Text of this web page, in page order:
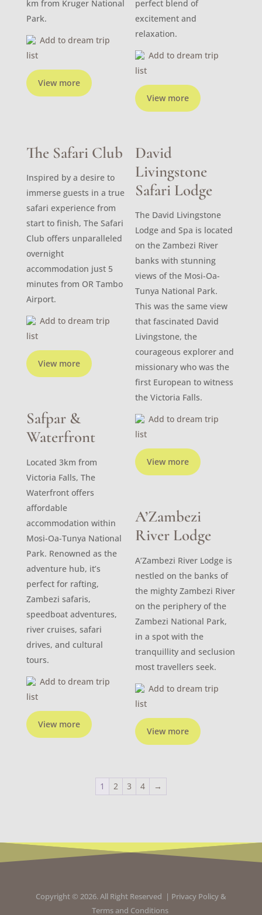
View more
km from Kruger National
Park.
Add to dream trip
list
View more
perfect blend of
excitement and
relaxation.
Add to dream trip
list
The Safari Club
View more
Inspired by a desire to
immerse guests in a true
safari experience from
start to finish, The Safari
Club offers unparalleled
overnight
accommodation just 5
minutes from OR Tambo
Airport.
Add to dream trip
list
David
Livingstone
Safari Lodge
View more
The David Livingstone
Lodge and Spa is located
on the Zambezi River
banks with stunning
views of the Mosi-Oa-
Tunya National Park.
This was the same view
that fascinated David
Livingstone, the
courageous explorer and
missionary who was the
first European to witness
the Victoria Falls.
Add to dream trip
list
Safpar &
Waterfront
View more
Located 3km from
Victoria Falls, The
Waterfront offers
affordable
accommodation within
Mosi-Oa-Tunya National
Park. Renowned as the
adventure hub, it’s
perfect for rafting,
Zambezi safaris,
speedboat adventures,
river cruises, safari
drives, and cultural
tours.
Add to dream trip
list
A’Zambezi
River Lodge
View more
A’Zambezi River Lodge is
nestled on the banks of
the mighty Zambezi River
on the periphery of the
Zambezi National Park,
in a spot with the
tranquillity and seclusion
most travellers seek.
Add to dream trip
list
1 2 3 4 →
Copyright © 2026. All Right Reserved | Privacy Policy&
Terms and Conditions